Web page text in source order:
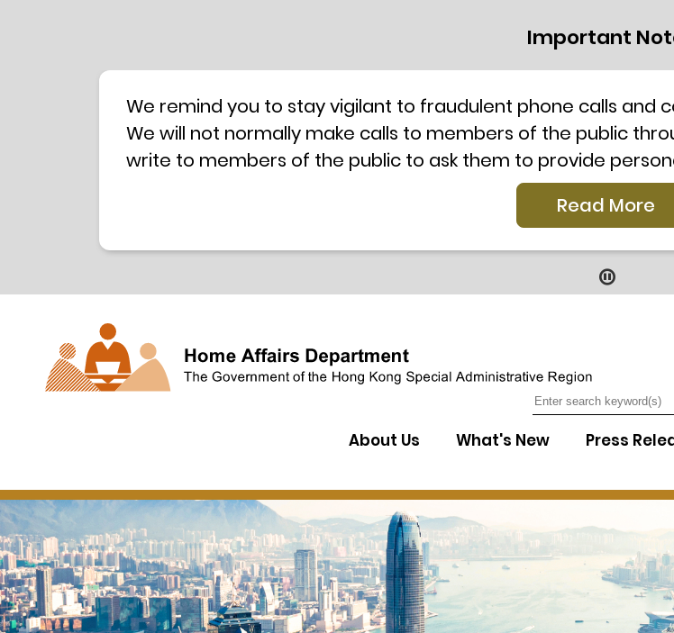
Important
We remind you to stay vigilant to fraudulent phone calls
We will not normally make calls to members of the public
write to members of the public to ask them to provide
hotline is operated by a central telephone system, the hotline
have any doubt, please contact our staff for verification or
Press release dated 26 July 2019
Press release dated 28 April 2017
Press release dated 5 April 2017
Read More
About Us What's New Press